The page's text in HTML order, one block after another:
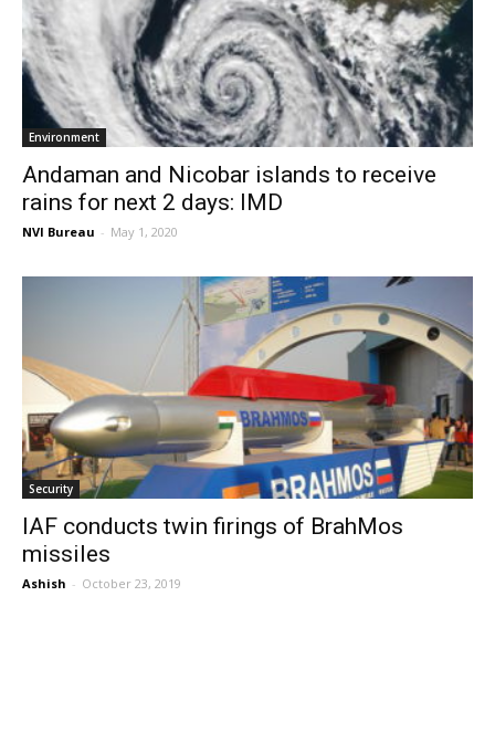
Environment
Andaman and Nicobar islands to receive
rains for next 2 days: IMD
NVI Bureau - May 1, 2020
Security
IAF conducts twin firings of BrahMos
missiles
Ashish - October 23, 2019